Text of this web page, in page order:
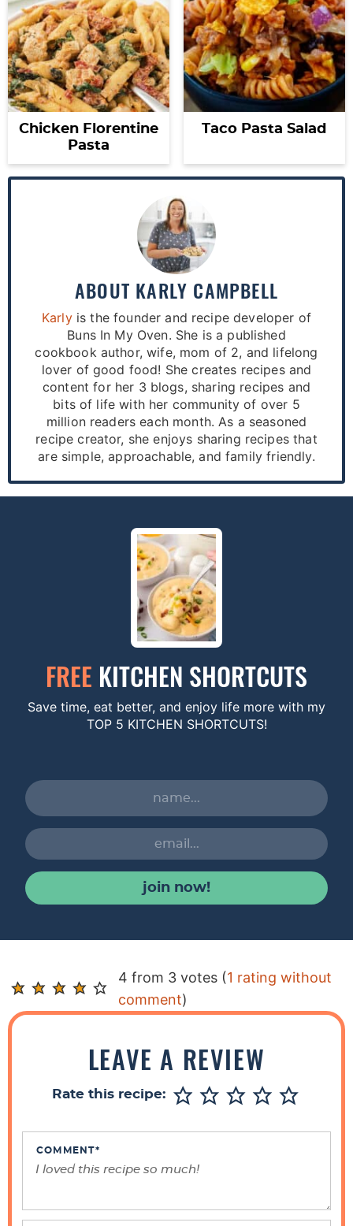
Chicken Florentine
Pasta
Taco Pasta Salad
ABOUT KARLY CAMPBELL
Karlyis the founder and recipe developer of
Buns In My Oven. She is a published
cookbook author, wife, mom of 2, and lifelong
lover of good food! She creates recipes and
content for her 3 blogs, sharing recipes and
bits of life with her community of over 5
million readers each month. As a seasoned
recipe creator, she enjoys sharing recipes that
are simple, approachable, and family friendly.
FREE KITCHEN SHORTCUTS
Save time, eat better, and enjoy life more with my
TOP 5 KITCHEN SHORTCUTS!
join now!
R
e
a
4 from 3 votes (1 rating without
comment)
LEAVE A REVIEW
Rate this recipe:
COMMENT*